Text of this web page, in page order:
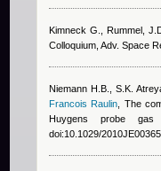
Kimneck G., Rummel,
Colloquium, Adv. Space
Niemann H.B., S.K.
Francois Raulin , The
Huygens probe gas
doi:10.1029/